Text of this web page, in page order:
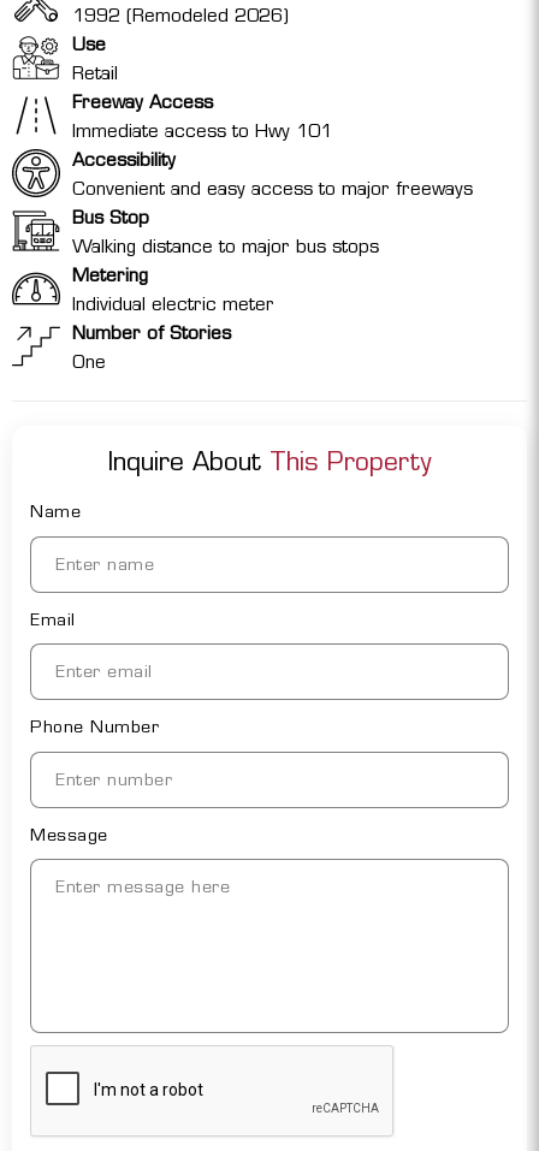
1992 (Remodeled 2026)
Use
Retail
Freeway Access
Immediate access to Hwy 101
Accessibility
Convenient and easy access to major freeways
Bus Stop
Walking distance to major bus stops
Metering
Individual electric meter
Number of Stories
One
Inquire About This Property
Name
Email
Phone Number
Message